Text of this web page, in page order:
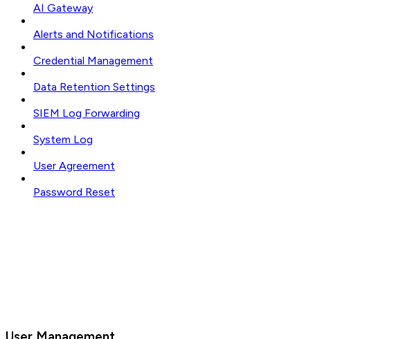
AI Gateway
Alerts and Notifications
Credential Management
Data Retention Settings
SIEM Log Forwarding
System Log
User Agreement
Password Reset